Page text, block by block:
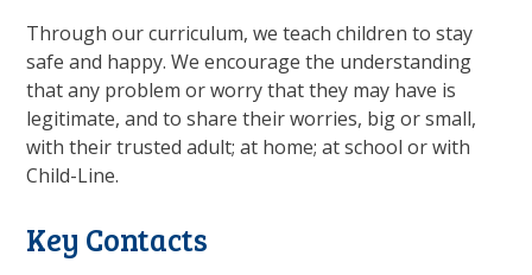
Through our curriculum, we teach children to stay
safe and happy. We encourage the understanding
that any problem or worry that they may have is
legitimate, and to share their worries, big or small,
with their trusted adult; at home; at school or with
Child-Line.
Key Contacts